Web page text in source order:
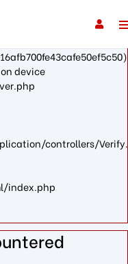
ea-
device
controllers/
index.php